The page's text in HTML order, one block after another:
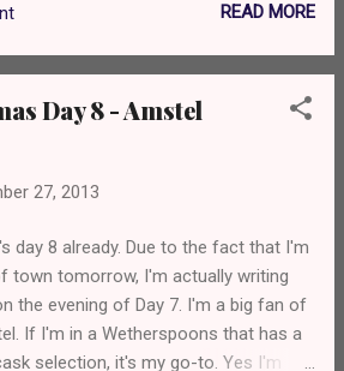
has to offer (sorry other brewery
xxx) so I've got Grain 3.1.6, a 3.9%
a while but has only just made it
and the name 3.1.6 comes from the
golden colour with a fluffy white head.
on the nose you're struck with
light biscuity lager malt, along with
aromas. You then take a sip and
READ MORE
Day 8 - Amstel
27, 2013
day 8 already. Due to the fact that I'm
town tomorrow, I'm actually writing
the evening of Day 7. I'm a big fan of
If I'm in a Wetherspoons that has a
selection, it's my go-to. Yes I'm